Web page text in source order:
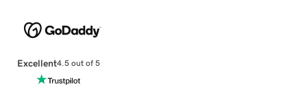
Excellent4.5 out of 5